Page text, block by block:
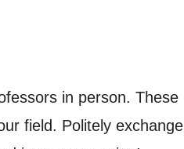
in person. These
field. Politely exchange